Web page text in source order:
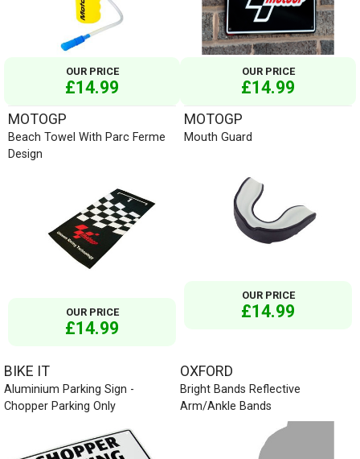
OUR PRICE
£14.99
OUR PRICE
£14.99
MOTOGP
Beach Towel With Parc Ferme
Design
OUR PRICE
£14.99
MOTOGP
Mouth Guard
OUR PRICE
£14.99
BIKE IT
Aluminium Parking Sign -
Chopper Parking Only
OXFORD
Bright Bands Reflective
Arm/Ankle Bands